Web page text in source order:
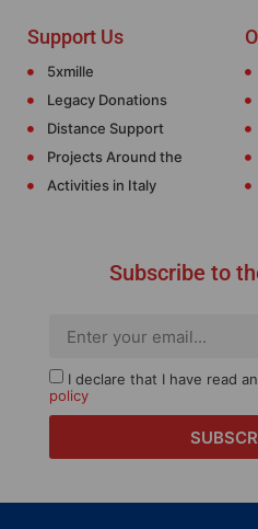
Support Us
5xmille
Legacy Donations
Distance Support
Projects Around the
Activities in Italy
Subscribe to
I declare that I have read
policy